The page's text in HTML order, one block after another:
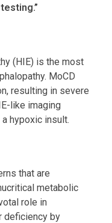
(HIE) is the most
MoCD
resulting in severe
like imaging
hypoxic insult.
that are
metabolic
role in
deficiency by